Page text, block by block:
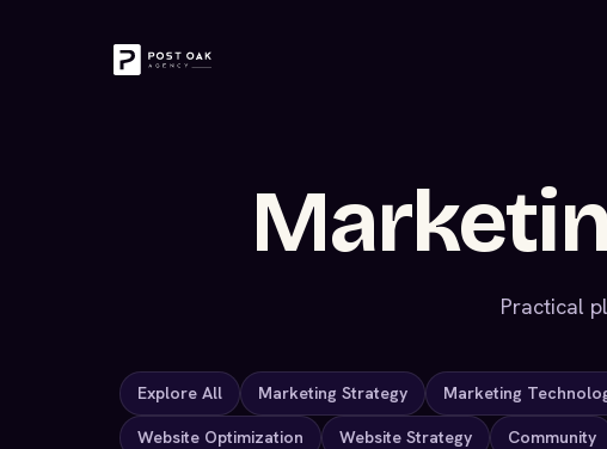
Practical
Explore All Marketing Strategy Marketing
Website Optimization Website Strategy Community